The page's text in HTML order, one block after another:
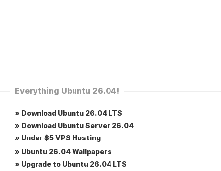
Everything Ubuntu 26.04!
» Download Ubuntu 26.04 LTS
» Download Ubuntu Server 26.04
» Under $5 VPS Hosting
» Ubuntu 26.04 Wallpapers
» Upgrade to Ubuntu 26.04 LTS